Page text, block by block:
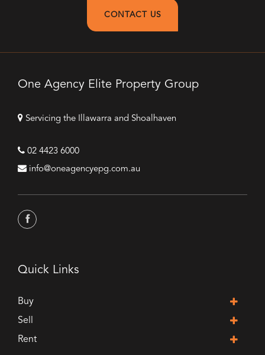
CONTACT US
One Agency Elite Property Group
Servicing the Illawarra and Shoalhaven
02 4423 6000
info@oneagencyepg.com.au
Quick Links
Buy
Sell
Rent